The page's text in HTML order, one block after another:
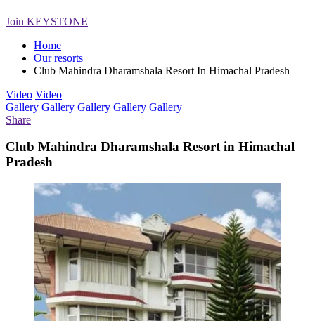
Join KEYSTONE
Home
Our resorts
Club Mahindra Dharamshala Resort In Himachal Pradesh
Video Video
Gallery Gallery Gallery Gallery Gallery
Share
Club Mahindra Dharamshala Resort in Himachal
Pradesh